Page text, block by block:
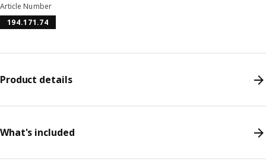
Article Number
194.171.74
Product details
What's included